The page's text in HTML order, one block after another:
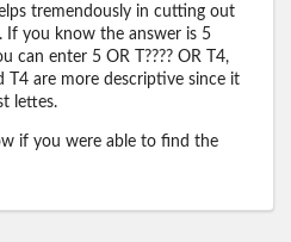
tremendously in cutting out
you know the answer is 5
can enter 5 OR T???? OR T4,
T4 are more descriptive since it
lettes.
if you were able to find the